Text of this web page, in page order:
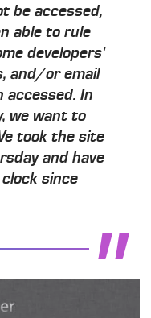
be accessed,
able to rule
developers'
and/or email
accessed. In
we want to
took the site
and have
since